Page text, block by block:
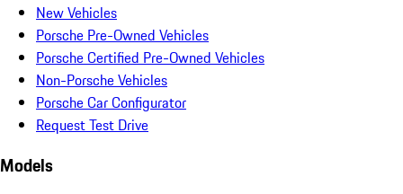
New Vehicles
Porsche Pre-Owned Vehicles
Porsche Certified Pre-Owned Vehicles
Non-Porsche Vehicles
Porsche Car Configurator
Request Test Drive
Models